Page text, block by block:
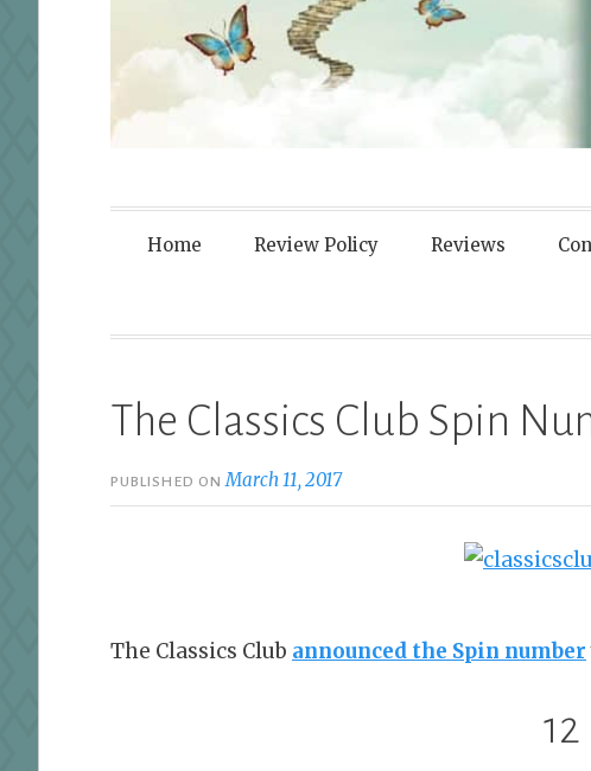
Fortified By
Home Review Policy Reviews
The Classics Club Spin
PUBLISHED ONMarch 11, 2017
The Classics Club announced the Spin number
12